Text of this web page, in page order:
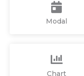
Modal
Chart